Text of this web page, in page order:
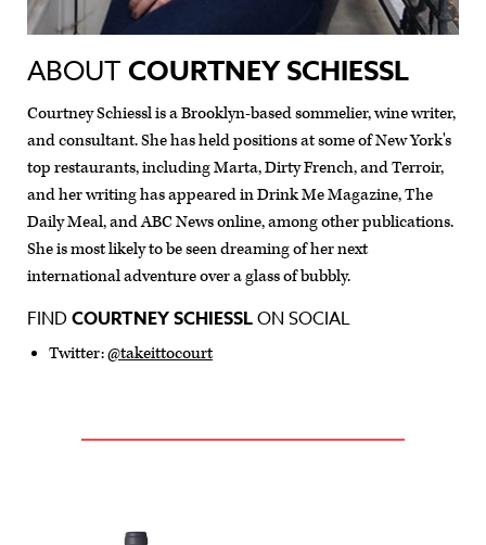
ABOUT COURTNEY SCHIESSL
Courtney Schiessl is a Brooklyn-based sommelier, wine writer,
and consultant. She has held positions at some of New York's
top restaurants, including Marta, Dirty French, and Terroir,
and her writing has appeared in Drink Me Magazine, The
Daily Meal, and ABC News online, among other publications.
She is most likely to be seen dreaming of her next
international adventure over a glass of bubbly.
FINDCOURTNEY SCHIESSLON SOCIAL
Twitter:@takeittocourt